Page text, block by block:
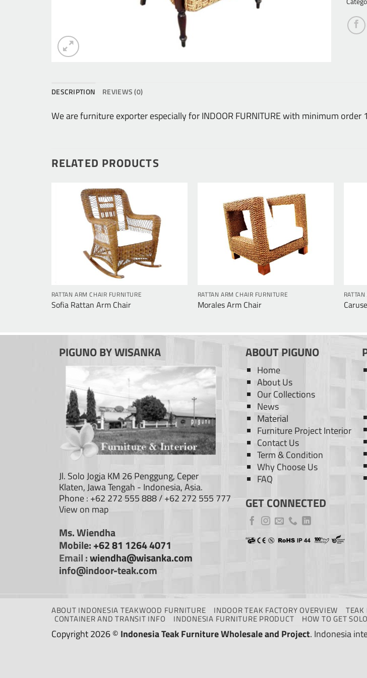
DESCRIPTION REVIEWS (0)
We are furniture exporter especially for INDOOR FURNITURE with minimum
RELATED PRODUCTS
RATTAN ARM CHAIR FURNITURE
Sofia Rattan Arm Chair
RATTAN ARM CHAIR FURNITURE
Morales Arm Chair
PIGUNO BY WISANKA
Jl. Solo Jogja KM 26 Penggung, Ceper
Klaten, Jawa Tengah - Indonesia, Asia.
Phone : +62 272 555 888 / +62 272 555 777
View on map
Ms. Wiendha
Mobile: +62 81 1264 4071
Email :wiendha@wisanka.com
info@indoor-teak.com
ABOUT PIGUNO
Home
About Us
Our Collections
News
Material
Furniture Project Interior
Contact Us
Term & Condition
Why Choose Us
FAQ
GET CONNECTED
ABOUT INDONESIA TEAKWOOD FURNITURE INDOOR TEAK FACTORY OVERVIEW TEAK
CONTAINER AND TRANSIT INFO INDONESIA FURNITURE PRODUCT HOW TO GET
Copyright 2026 © Indonesia Teak Furniture Wholesale and Project. Indonesia